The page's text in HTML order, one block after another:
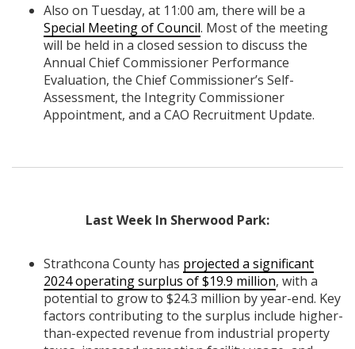
Also on Tuesday, at 11:00 am, there will be a
Special Meeting of Council. Most of the meeting
will be held in a closed session to discuss the
Annual Chief Commissioner Performance
Evaluation, the Chief Commissioner’s Self-
Assessment, the Integrity Commissioner
Appointment, and a CAO Recruitment Update.
Last Week In Sherwood Park:
Strathcona County has projected a significant
2024 operating surplus of $19.9 million, with a
potential to grow to $24.3 million by year-end. Key
factors contributing to the surplus include higher-
than-expected revenue from industrial property